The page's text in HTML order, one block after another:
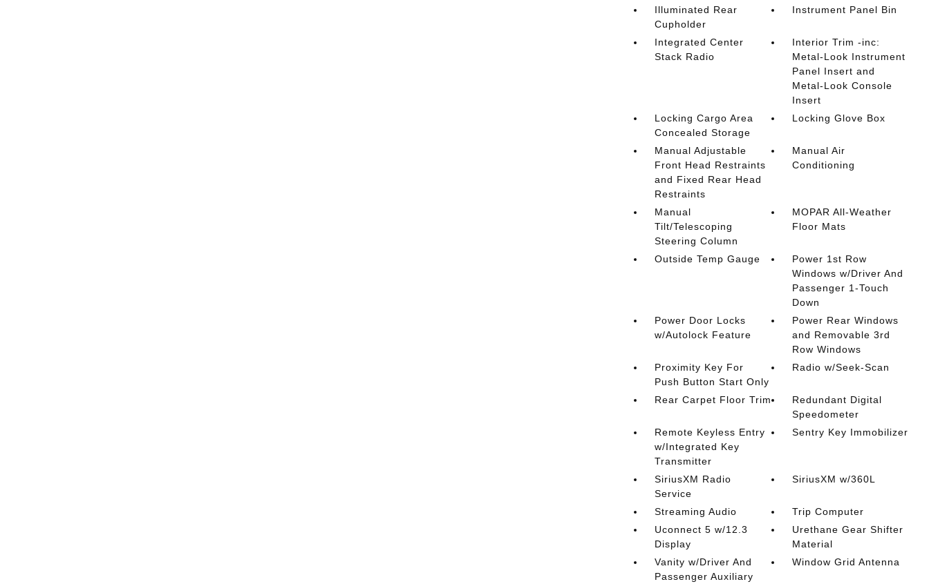
Illuminated Rear
Cupholder
Instrument Panel Bin
Integrated Center
Stack Radio
Interior Trim -inc:
Metal-Look Instrument
Panel Insert and
Metal-Look Console
Insert
Locking Cargo Area
Concealed Storage
Locking Glove Box
Manual Adjustable
Front Head Restraints
and Fixed Rear Head
Restraints
Manual Air
Conditioning
Manual
Tilt/Telescoping
Steering Column
MOPAR All-Weather
Floor Mats
Outside Temp Gauge
Power 1st Row
Windows w/Driver And
Passenger 1-Touch
Down
Power Door Locks
w/Autolock Feature
Power Rear Windows
and Removable 3rd
Row Windows
Proximity Key For
Push Button Start Only
Radio w/Seek-Scan
Rear Carpet Floor Trim
Redundant Digital
Speedometer
Remote Keyless Entry
w/Integrated Key
Transmitter
Sentry Key Immobilizer
SiriusXM Radio
Service
SiriusXM w/360L
Streaming Audio
Trip Computer
Uconnect 5 w/12.3
Display
Urethane Gear Shifter
Material
Vanity w/Driver And
Passenger Auxiliary
Window Grid Antenna